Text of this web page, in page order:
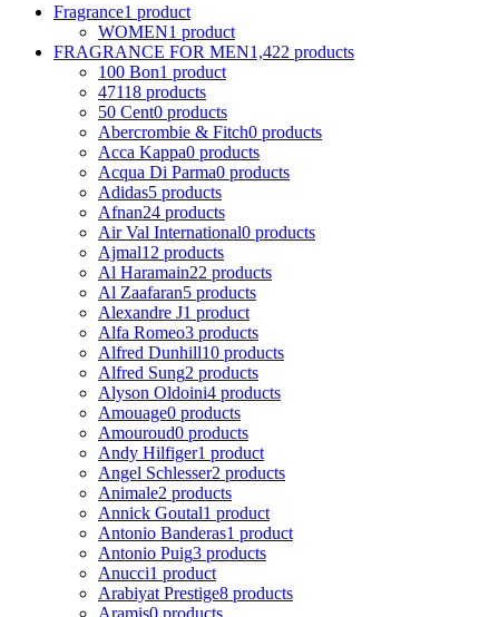
Fragrance1 product
WOMEN1 product
FRAGRANCE FOR MEN1,422 products
100 Bon1 product
47118 products
50 Cent0 products
Abercrombie & Fitch0 products
Acca Kappa0 products
Acqua Di Parma0 products
Adidas5 products
Afnan24 products
Air Val International0 products
Ajmal12 products
Al Haramain22 products
Al Zaafaran5 products
Alexandre J1 product
Alfa Romeo3 products
Alfred Dunhill10 products
Alfred Sung2 products
Alyson Oldoini4 products
Amouage0 products
Amouroud0 products
Andy Hilfiger1 product
Angel Schlesser2 products
Animale2 products
Annick Goutal1 product
Antonio Banderas1 product
Antonio Puig3 products
Anucci1 product
Arabiyat Prestige8 products
Aramis0 products